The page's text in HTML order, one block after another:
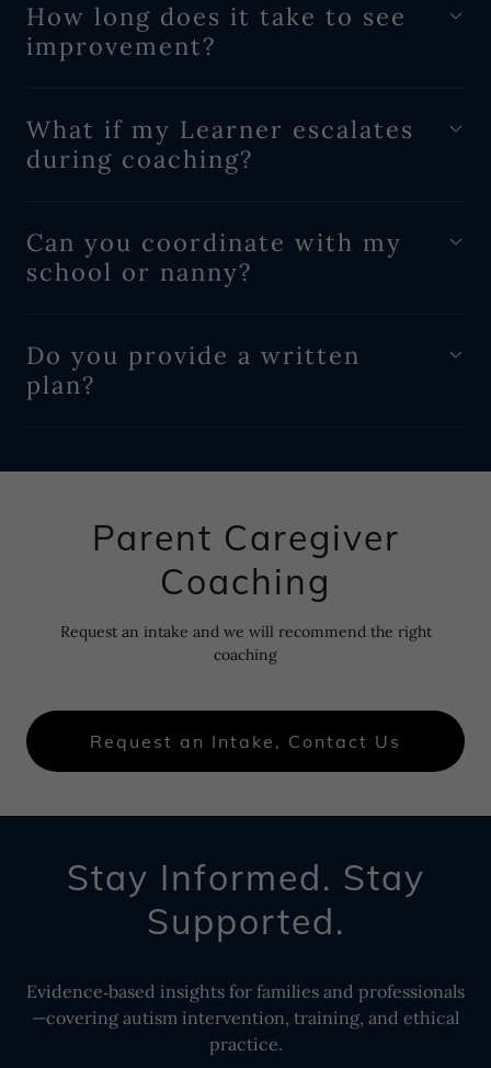
How long does it take to see
improvement?
What if my Learner escalates
during coaching?
Can you coordinate with my
school or nanny?
Do you provide a written
plan?
Parent Caregiver
Coaching
Request an intake and we will recommend the right
coaching
Request an Intake, Contact Us
Stay Informed. Stay
Supported.
Evidence‑based insights for families and professionals
—covering autism intervention, training, and ethical
practice.